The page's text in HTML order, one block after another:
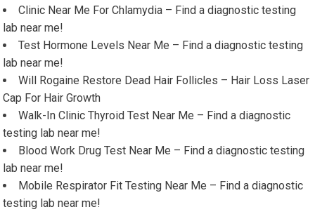
Clinic Near Me For Chlamydia – Find a diagnostic testing
lab near me!
Test Hormone Levels Near Me – Find a diagnostic testing
lab near me!
Will Rogaine Restore Dead Hair Follicles – Hair Loss Laser
Cap For Hair Growth
Walk-In Clinic Thyroid Test Near Me – Find a diagnostic
testing lab near me!
Blood Work Drug Test Near Me – Find a diagnostic testing
lab near me!
Mobile Respirator Fit Testing Near Me – Find a diagnostic
testing lab near me!